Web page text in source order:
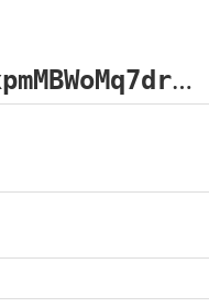
X
bTdPoq4gchULeeB4xpmMBWoMq7drtpkre